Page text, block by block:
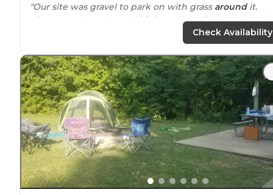
"Our site was gravel to park on with grass aroundit.
Close to
train tracks and highway
, but didn’t notice
AC on in the camper. Close to 6 flags."
"This campground is fairlyclose todowntown and very
close to lots of shopping. A great place to stay to stock
up on supplies before heading west."
Check Availability